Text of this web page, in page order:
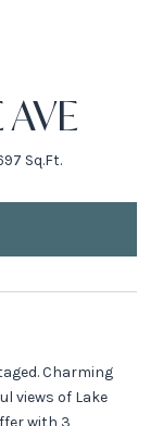
Sq.Ft.
Charming
views of Lake
with 3